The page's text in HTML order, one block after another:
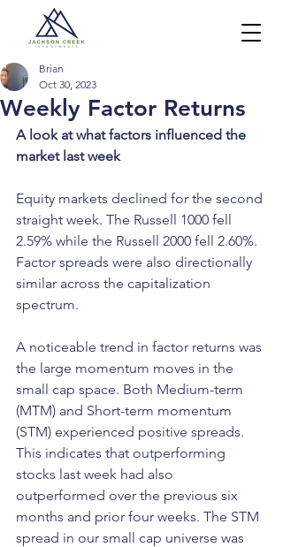
Weekly Factor Returns
Brian
Oct 30, 2023
A look at what factors influenced the
market last week
Equity markets declined for the second
straight week. The Russell 1000 fell
2.59% while the Russell 2000 fell 2.60%.
Factor spreads were also directionally
similar across the capitalization
spectrum.
A noticeable trend in factor returns was
the large momentum moves in the
small cap space. Both Medium-term
(MTM) and Short-term momentum
(STM) experienced positive spreads.
This indicates that outperforming
stocks last week had also
outperformed over the previous six
months and prior four weeks. The STM
spread in our small cap universe was